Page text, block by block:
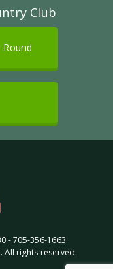
Club
-705-356-1663
. All rights reserved.